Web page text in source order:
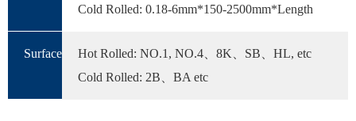
Cold Rolled: 0.18-6mm*150-2500mm*Length
Surface
Hot Rolled: NO.1, NO.4、8K、SB、HL, etc
Cold Rolled: 2B、BA etc